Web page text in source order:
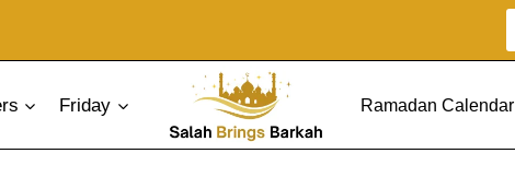
Friday Ramadan Calendar